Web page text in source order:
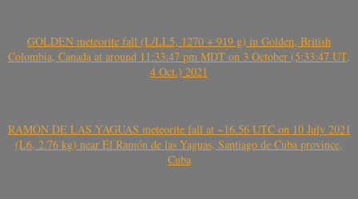
GOLDEN meteorite fall (L/LL5, 1270 + 919 g) in Golden, British
Colombia, Canada at around 11:33:47 pm MDT on 3 October (5:33:47 UT,
4 Oct.) 2021
RAMÓN DE LAS YAGUAS meteorite fall at ~16.56 UTC on 10 July 2021
(L6, 2.76 kg) near El Ramón de las Yaguas, Santiago de Cuba province,
Cuba